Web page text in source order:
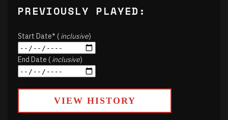
PREVIOUSLY PLAYED:
Start Date* (inclusive)
End Date (inclusive)
VIEW HISTORY